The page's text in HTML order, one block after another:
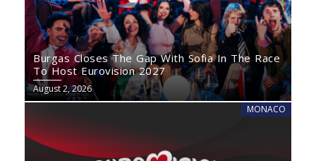
Burgas Closes The Gap With Sofia In The Race
To Host Eurovision 2027
August 2, 2026
MONACO